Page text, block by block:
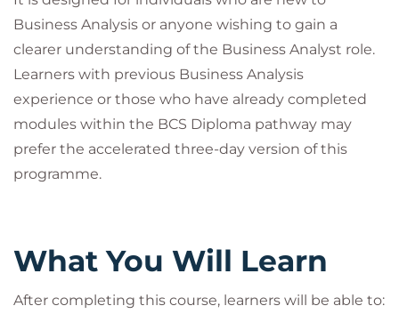
practical knowledge and recognised certification
needed to progress.
Business Analysis or anyone wishing to gain a
clearer understanding of the Business Analyst role.
Learners with previous Business Analysis
experience or those who have already completed
modules within the BCS Diploma pathway may
prefer the accelerated three-day version of this
programme.
What You Will Learn
After completing this course, learners will be able to: